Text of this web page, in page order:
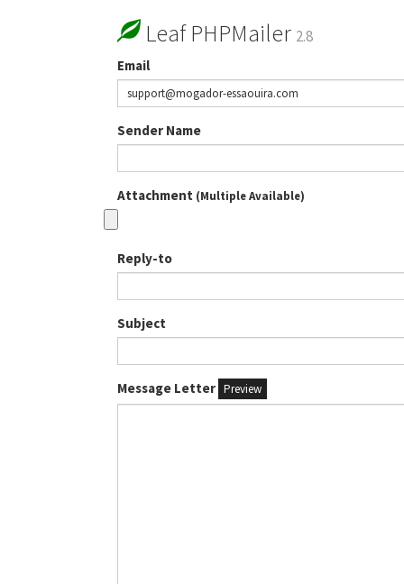
Leaf PHPMailer 2.8
Email
Sender Name
Attachment (Multiple Available)
Reply-to
Subject
Message Letter Preview